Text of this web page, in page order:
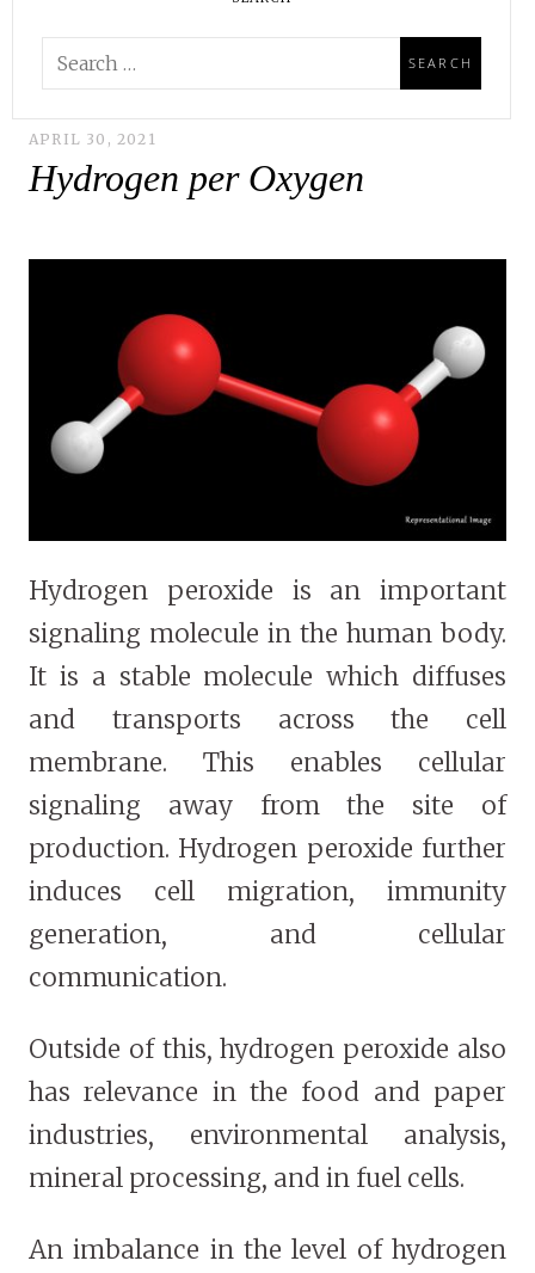
APRIL 30, 2021
Hydrogen per Oxygen
Hydrogen peroxide is an important
signaling molecule in the human body.
It is a stable molecule which diffuses
and transports across the cell
membrane. This enables cellular
signaling away from the site of
production. Hydrogen peroxide further
induces cell migration, immunity
generation, and cellular
communication.
Outside of this, hydrogen peroxide also
has relevance in the food and paper
industries, environmental analysis,
mineral processing, and in fuel cells.
An imbalance in the level of hydrogen